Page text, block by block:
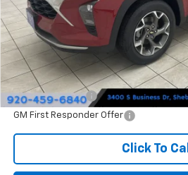
Sheboygan's Best Price:
You Save:
GM Military Offer
GM First Responder Offer
Click To Call